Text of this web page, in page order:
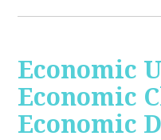
Economic
Economic
Economic